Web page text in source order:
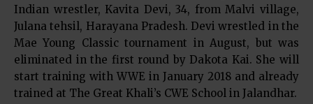
Indian wrestler, Kavita Devi, 34, from Malvi village,
Julana tehsil, Harayana Pradesh. Devi wrestled in the
Mae Young Classic tournament in August, but was
eliminated in the first round by Dakota Kai. She will
start training with WWE in January 2018 and already
trained at The Great Khali’s CWE School in Jalandhar.